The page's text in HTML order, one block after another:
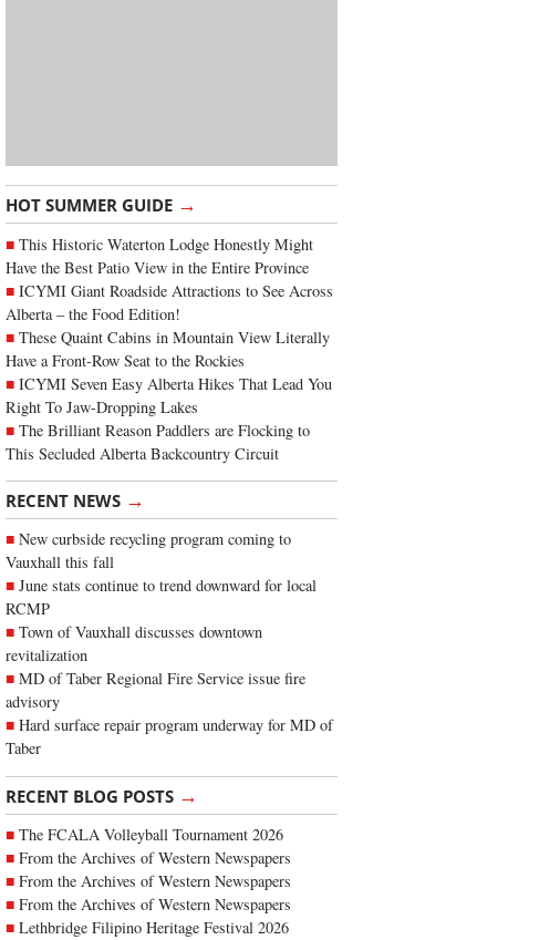
HOT SUMMER GUIDE →
This Historic Waterton Lodge Honestly Might
Have the Best Patio View in the Entire Province
ICYMI Giant Roadside Attractions to See Across
Alberta – the Food Edition!
These Quaint Cabins in Mountain View Literally
Have a Front-Row Seat to the Rockies
ICYMI Seven Easy Alberta Hikes That Lead You
Right To Jaw-Dropping Lakes
The Brilliant Reason Paddlers are Flocking to
This Secluded Alberta Backcountry Circuit
RECENT NEWS →
New curbside recycling program coming to
Vauxhall this fall
June stats continue to trend downward for local
RCMP
Town of Vauxhall discusses downtown
revitalization
MD of Taber Regional Fire Service issue fire
advisory
Hard surface repair program underway for MD of
Taber
RECENT BLOG POSTS →
The FCALA Volleyball Tournament 2026
From the Archives of Western Newspapers
From the Archives of Western Newspapers
From the Archives of Western Newspapers
Lethbridge Filipino Heritage Festival 2026